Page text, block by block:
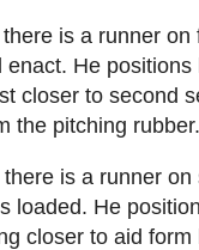
is a runner
enact. He
closer to second
the pitching rubber.
is a runner
loaded. He
closer to aid